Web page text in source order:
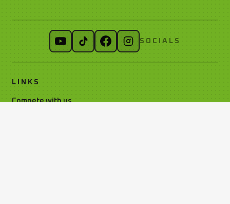
LINKS
Compete with us
SOCIALS